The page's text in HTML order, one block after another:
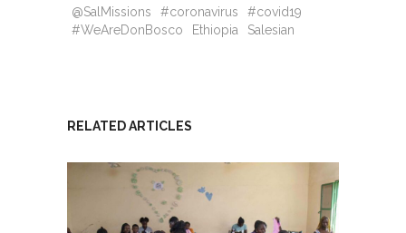
@SalMissions
#coronavirus
#covid19
#WeAreDonBosco
Ethiopia Salesian
RELATED ARTICLES